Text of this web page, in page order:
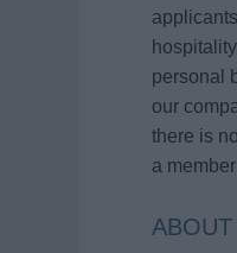
personal
our
there is
a
ABOUT